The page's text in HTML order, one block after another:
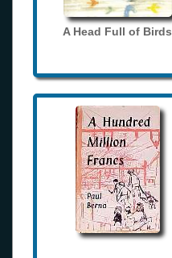
A Head Full of Birds